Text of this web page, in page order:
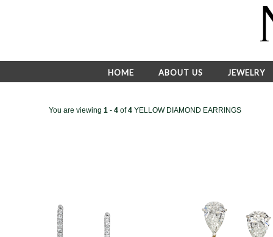
HOME ABOUT US JEWELRY
You are viewing 1 - 4 of4 YELLOW DIAMOND EARRINGS